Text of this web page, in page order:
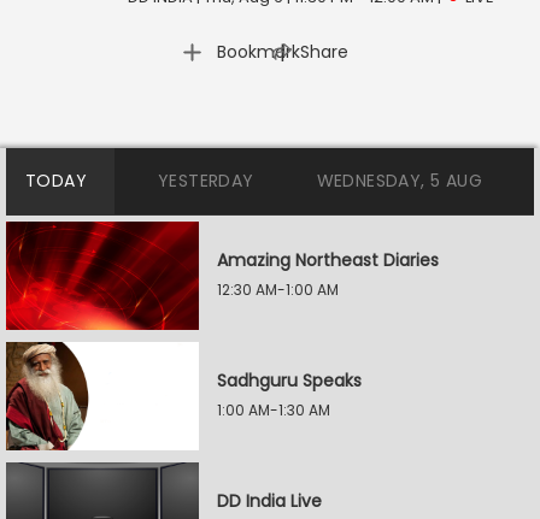
Bookmark
| Share
TODAY YESTERDAY WEDNESDAY, 5 AUG
Amazing Northeast Diaries
12:30 AM-1:00 AM
Sadhguru Speaks
1:00 AM-1:30 AM
DD India Live